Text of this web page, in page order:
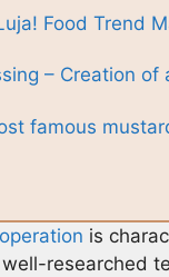
Food Trend
– Creation of
famous
is
researched